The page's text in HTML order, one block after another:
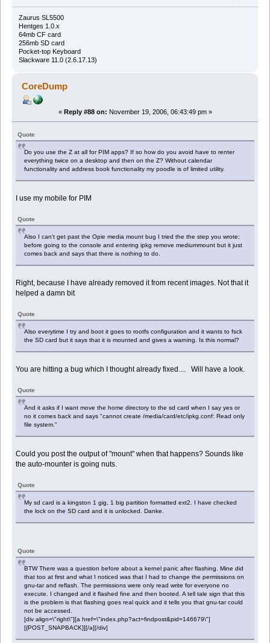
Zaurus SL5500
Hentges 1.0.x
64mb CF card
256mb SD card
Pocket-top Keyboard
Slackware 11.0 (2.6.17.13)
CoreDump
« Reply #88 on: November 19, 2006, 06:43:49 pm »
Quote
Do you use the Z at all for PIM apps? If so how do you avoid have to renter
everything twice on a desktop and then on the Z? Without calendar
functionality and address book functionality my poodle is of limited utility.
I use my mobile for PIM
Quote
Also I can't get past the Opie media mount bug I tried the the step you wrote;
before going to the console and entering ipkg remove mediummount but it just
comes back and says that there is nothing to do.
Right, because I have already removed it from recent images. Not that it
helped a damn bit
Quote
Also everytime I try and boot it goes to rootfs configuration and it wants to fsck
the SD card but it says that it is mounted and gives a warning. Is this normal?
You are hitting a bug which I thought already fixed.... Will have a look.
Quote
And it asks if I want move the home directory to the sd card when I say yes or
no it comes back and says "cannot create /media/card/etc/ipkg.conf: Read only
file system."
Could you post the output of "mount" when that happens? Sounds like
the auto-mounter is going nuts.
Quote
My sd card is a kingston 1 gig, 1 big partition formatted ext2. I have checked
the lock on the SD card and it is unlocked. Danke.
Quote
BTW There was a question before about a kernel panic after flashing. Mine did
that too at first and what I noticed was that I had to change the permissions on
gnu-tar and reflash. The permissions were only read write for everyone no
execute. I changed and it flashed fine and then booted. A tell tale sign that this
is the problem is that flashing goes real quick and it tells you that gnu-tar could
not be accessed.
[div align=\"right\"][a href=\"index.php?act=findpost&pid=146679\"]
[{POST_SNAPBACK}][/a][/div]